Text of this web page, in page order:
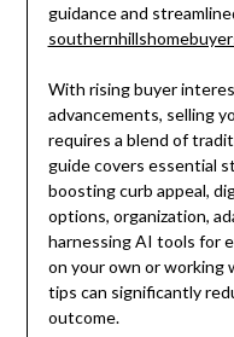
guidance and
With rising buyer
advancements, selling
requires a blend of
guide covers essential
boosting curb appeal,
options, organization,
harnessing AI tools for
on your own or working
tips can significantly
outcome.